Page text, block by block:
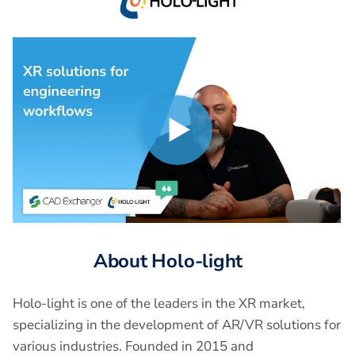
Play video
Play
About Holo-light
Holo-light is one of the leaders in the XR market,
specializing in the development of AR/VR solutions for
various industries. Founded in 2015 and